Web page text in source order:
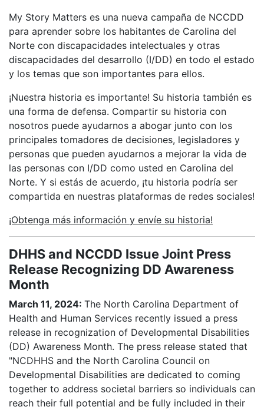
My Story Matters es una nueva campaña de NCCDD
para aprender sobre los habitantes de Carolina del
Norte con discapacidades intelectuales y otras
discapacidades del desarrollo (I/DD) en todo el estado
y los temas que son importantes para ellos.
¡Nuestra historia es importante! Su historia también es
una forma de defensa. Compartir su historia con
nosotros puede ayudarnos a abogar junto con los
principales tomadores de decisiones, legisladores y
personas que pueden ayudarnos a mejorar la vida de
las personas con I/DD como usted en Carolina del
Norte. Y si estás de acuerdo, ¡tu historia podría ser
compartida en nuestras plataformas de redes sociales!
¡Obtenga más información y envíe su historia!
DHHS and NCCDD Issue Joint Press
Release Recognizing DD Awareness
Month
March 11, 2024: The North Carolina Department of
Health and Human Services recently issued a press
release in recognization of Developmental Disabilities
(DD) Awareness Month. The press release stated that
"NCDHHS and the North Carolina Council on
Developmental Disabilities are dedicated to coming
together to address societal barriers so individuals can
reach their full potential and be fully included in their